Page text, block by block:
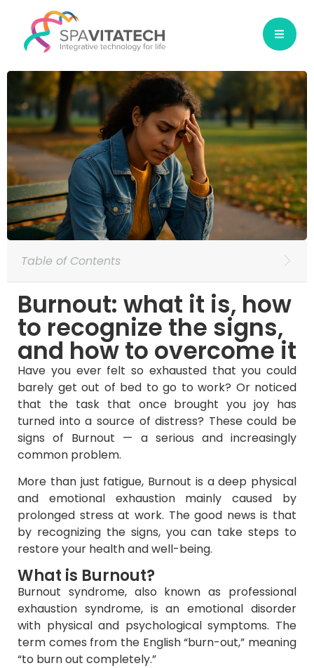
Table of Contents
Burnout: what it is, how
to recognize the signs,
and how to overcome it
Have you ever felt so exhausted that you could
barely get out of bed to go to work? Or noticed
that the task that once brought you joy has
turned into a source of distress? These could be
signs of Burnout — a serious and increasingly
common problem.
More than just fatigue, Burnout is a deep physical
and emotional exhaustion mainly caused by
prolonged stress at work. The good news is that
by recognizing the signs, you can take steps to
restore your health and well-being.
What is Burnout?
Burnout syndrome, also known as professional
exhaustion syndrome, is an emotional disorder
with physical and psychological symptoms. The
term comes from the English “burn-out,” meaning
“to burn out completely.”